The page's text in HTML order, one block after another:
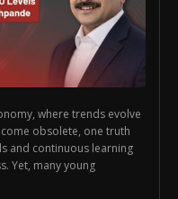
where trends evolve
obsolete, one truth
and continuous learning
Yet, many young